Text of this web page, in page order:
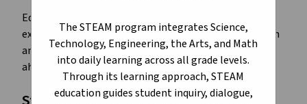
The STEAM program integrates Science,
Technology, Engineering, the Arts, and Math
into daily learning across all grade levels.
Through its learning approach, STEAM
education guides student inquiry, dialogue,
Edmonton winters can bring heavy snowfall and
extreme cold, which may affect student transportation
and school routines. Families are encouraged to plan
ahead and stay informed.